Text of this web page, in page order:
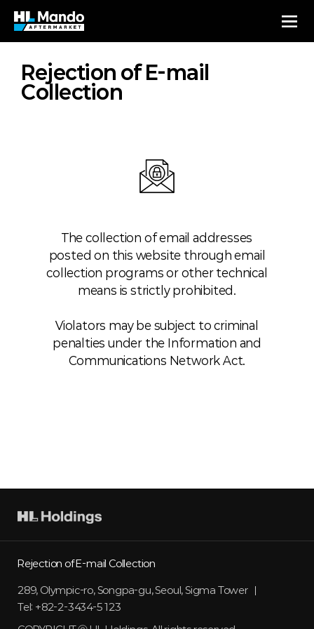
Rejection of E-mail
Collection
The collection of email addresses
posted on this website through email
collection programs or other technical
means is strictly prohibited.
Violators may be subject to criminal
penalties under the Information and
Communications Network Act.
HL
Rejection of E-mail Collection
289, Olympic-ro, Songpa-gu, Seoul, Sigma Tower
Tel: +82-2-3434-5123